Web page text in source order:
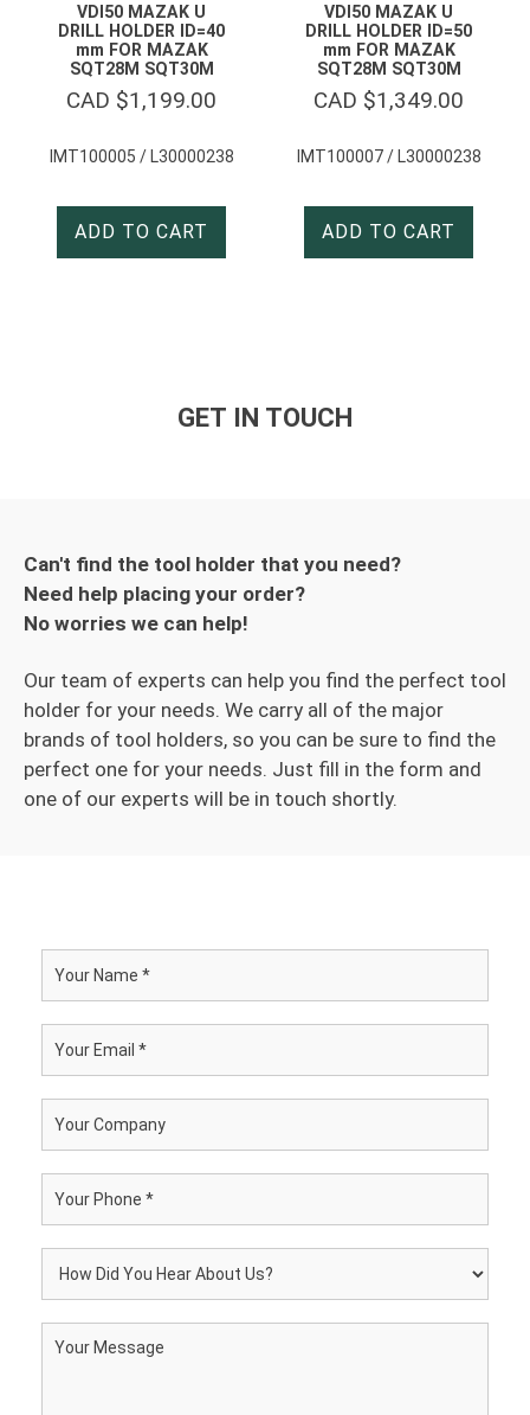
VDI50 MAZAK U
DRILL HOLDER ID=40
mm FOR MAZAK
SQT28M SQT30M
CAD $1,199.00
IMT100005 / L30000238
ADD TO CART
VDI50 MAZAK U
DRILL HOLDER ID=50
mm FOR MAZAK
SQT28M SQT30M
CAD $1,349.00
IMT100007 / L30000238
ADD TO CART
GET IN TOUCH
Can't find the tool holder that you need?
Need help placing your order?
No worries we can help!
Our team of experts can help you find the perfect tool
holder for your needs. We carry all of the major
brands of tool holders, so you can be sure to find the
perfect one for your needs. Just fill in the form and
one of our experts will be in touch shortly.